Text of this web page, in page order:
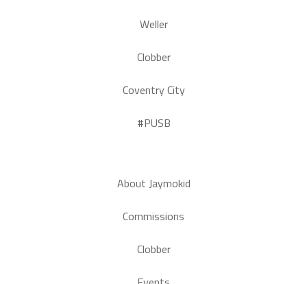
Weller
Clobber
Coventry City
#PUSB
About Jaymokid
Commissions
Clobber